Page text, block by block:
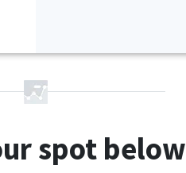
spot below